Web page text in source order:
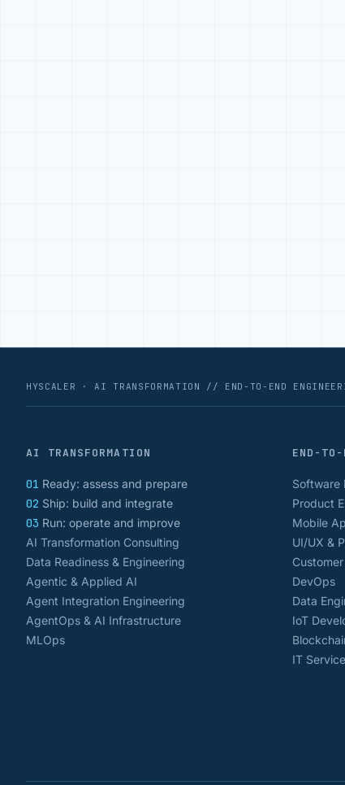
HYSCALER · AI TRANSFORMATION // END-TO-END
AI TRANSFORMATION
01 Ready: assess and prepare
02 Ship: build and integrate
03 Run: operate and improve
AI Transformation Consulting
Data Readiness & Engineering
Agentic & Applied AI
Agent Integration Engineering
AgentOps & AI Infrastructure
MLOps
END-
Software
Product
Mobile
UI/UX &
DevOps
Data
IoT
IT